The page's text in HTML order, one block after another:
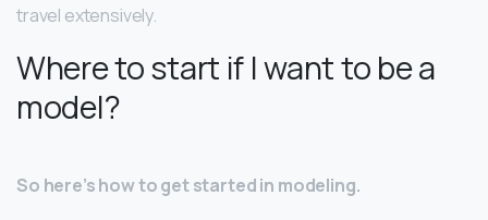
travel extensively.
Where to start if I want to be a
model?
So here’s how to get started in modeling.